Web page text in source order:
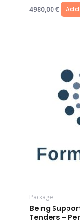
4980,00€
Package
Being
Tenders –